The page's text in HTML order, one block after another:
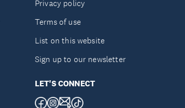
Privacy policy
Terms of use
List on this website
Sign up to our newsletter
LET'S CONNECT